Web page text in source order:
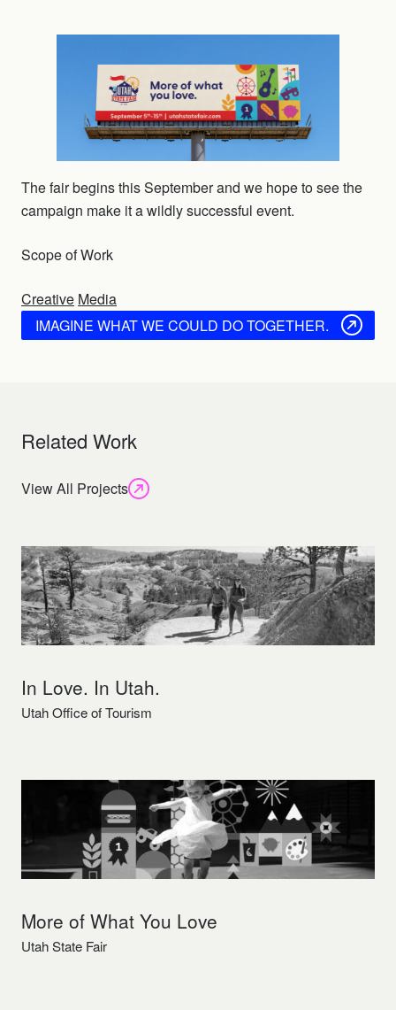
The fair begins this September and we hope to see the
campaign make it a wildly successful event.
Scope of Work
Creative Media
IMAGINE WHAT WE COULD DO TOGETHER.
Related Work
View All Projects
In Love. In Utah.
Utah Office of Tourism
More of What You Love
Utah State Fair